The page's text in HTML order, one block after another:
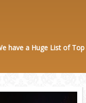
have a Huge List of Top